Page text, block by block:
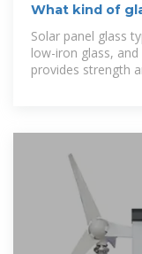
What kind of
NenPower
Solar panel glass
low-iron glass,
provides strength